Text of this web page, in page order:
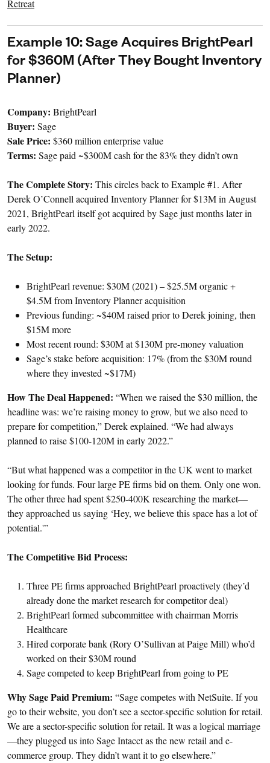
Retreat
Example 10: Sage Acquires BrightPearl
for $360M (After They Bought Inventory
Planner)
Company: BrightPearl
Buyer: Sage
Sale Price: $360 million enterprise value
Terms: Sage paid ~$300M cash for the 83% they didn’t own
The Complete Story: This circles back to Example #1. After
Derek O’Connell acquired Inventory Planner for $13M in August
2021, BrightPearl itself got acquired by Sage just months later in
early 2022.
The Setup:
BrightPearl revenue: $30M (2021) – $25.5M organic +
$4.5M from Inventory Planner acquisition
Previous funding: ~$40M raised prior to Derek joining, then
$15M more
Most recent round: $30M at $130M pre-money valuation
Sage’s stake before acquisition: 17% (from the $30M round
where they invested ~$17M)
How The Deal Happened: “When we raised the $30 million, the
headline was: we’re raising money to grow, but we also need to
prepare for competition,” Derek explained. “We had always
planned to raise $100-120M in early 2022.”
“But what happened was a competitor in the UK went to market
looking for funds. Four large PE firms bid on them. Only one won.
The other three had spent $250-400K researching the market—
they approached us saying ‘Hey, we believe this space has a lot of
potential.'”
The Competitive Bid Process:
Three PE firms approached BrightPearl proactively (they’d
already done the market research for competitor deal)
BrightPearl formed subcommittee with chairman Morris
Healthcare
Hired corporate bank (Rory O’Sullivan at Paige Mill) who’d
worked on their $30M round
Sage competed to keep BrightPearl from going to PE
Why Sage Paid Premium: “Sage competes with NetSuite. If you
go to their website, you don’t see a sector-specific solution for retail.
We are a sector-specific solution for retail. It was a logical marriage
—they plugged us into Sage Intacct as the new retail and e-
commerce group. They didn’t want it to go elsewhere.”